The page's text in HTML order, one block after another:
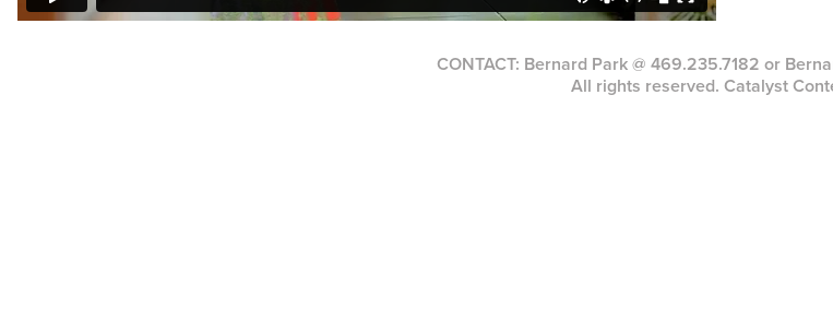
CONTACT: Bernard Park @ 469.235.7182 or
All rights reserved. Catalyst